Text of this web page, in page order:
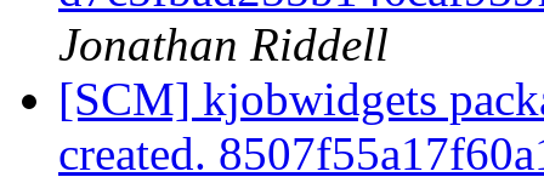
Jonathan Riddell
[SCM] kjobwidgets
created.